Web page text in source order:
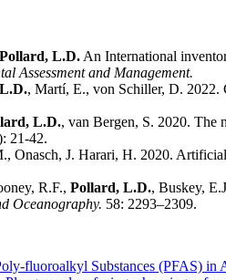
Pollard, L.D. An International
Assessment and Management.
, Martí, E., von Schiller, D. 2022.
L.D., van Bergen, S. 2020. The
21-42.
Onasch, J. Harari, H. 2020.
R.F., Pollard, L.D., Buskey,
Oceanography. 58: 2293–2309.
fluoroalkyl Substances (PFAS) in